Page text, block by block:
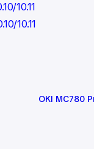
10.11
10.11
OKI MC780